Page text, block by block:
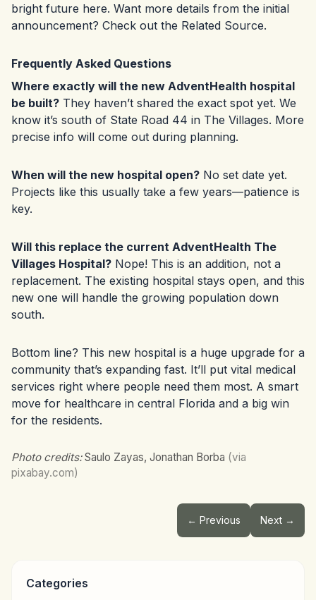
bright future here. Want more details from the initial
announcement? Check out the Related Source.
Frequently Asked Questions
Where exactly will the new AdventHealth hospital
be built? They haven’t shared the exact spot yet. We
know it’s south of State Road 44 in The Villages. More
precise info will come out during planning.
When will the new hospital open? No set date yet.
Projects like this usually take a few years—patience is
key.
Will this replace the current AdventHealth The
Villages Hospital? Nope! This is an addition, not a
replacement. The existing hospital stays open, and this
new one will handle the growing population down
south.
Bottom line? This new hospital is a huge upgrade for a
community that’s expanding fast. It’ll put vital medical
services right where people need them most. A smart
move for healthcare in central Florida and a big win
for the residents.
Photo credits:Saulo Zayas, Jonathan Borba (via
pixabay.com)
← Previous Next →
Categories